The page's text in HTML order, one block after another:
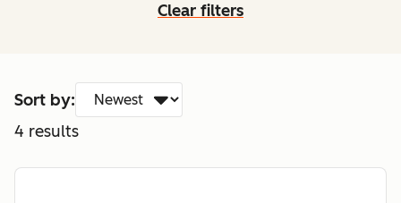
Clear filters
Sort by:
4 results